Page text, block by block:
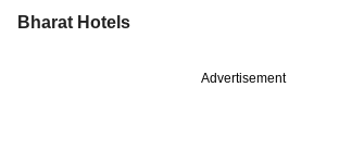
Bharat Hotels
Advertisement